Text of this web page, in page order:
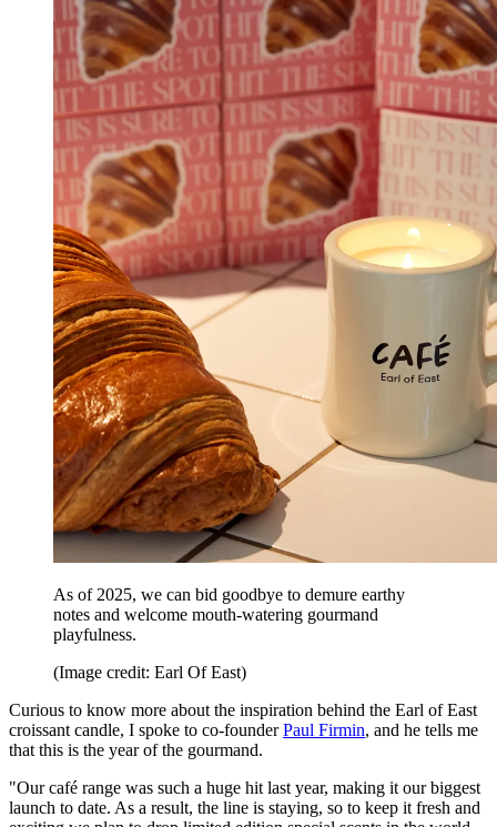
As of 2025, we can bid goodbye to demure earthy
notes and welcome mouth-watering gourmand
playfulness.
(Image credit: Earl Of East)
Curious to know more about the inspiration behind the Earl of East
croissant candle, I spoke to co-founderPaul Firmin, and he tells me
that this is the year of the gourmand.
"Our café range was such a huge hit last year, making it our biggest
launch to date. As a result, the line is staying, so to keep it fresh and